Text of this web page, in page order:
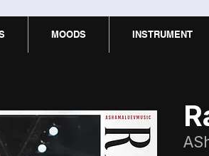
MOODS INSTRUMENT